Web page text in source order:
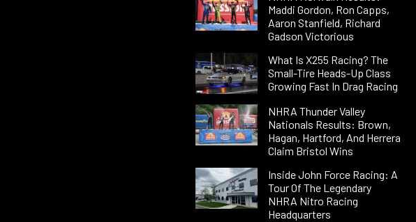
Maddi Gordon, Ron Capps,
Aaron Stanfield, Richard
Gadson Victorious
What Is X255 Racing? The
Small-Tire Heads-Up Class
Growing Fast In Drag Racing
NHRA Thunder Valley
Nationals Results: Brown,
Hagan, Hartford, And Herrera
Claim Bristol Wins
Inside John Force Racing: A
Tour Of The Legendary
NHRA Nitro Racing
Headquarters